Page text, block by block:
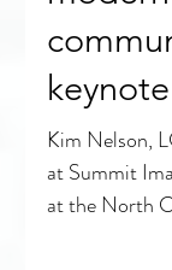
modern
keynote
Kim Nelson,